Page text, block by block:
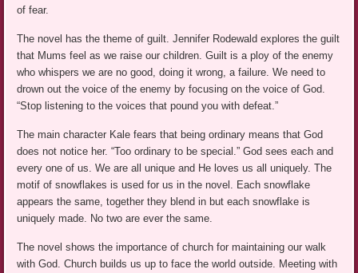
of fear.
The novel has the theme of guilt. Jennifer Rodewald explores the guilt
that Mums feel as we raise our children. Guilt is a ploy of the enemy
who whispers we are no good, doing it wrong, a failure. We need to
drown out the voice of the enemy by focusing on the voice of God.
“Stop listening to the voices that pound you with defeat.”
The main character Kale fears that being ordinary means that God
does not notice her. “Too ordinary to be special.” God sees each and
every one of us. We are all unique and He loves us all uniquely. The
motif of snowflakes is used for us in the novel. Each snowflake
appears the same, together they blend in but each snowflake is
uniquely made. No two are ever the same.
The novel shows the importance of church for maintaining our walk
with God. Church builds us up to face the world outside. Meeting with